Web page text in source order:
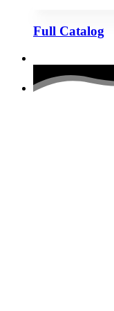
Full Catalog